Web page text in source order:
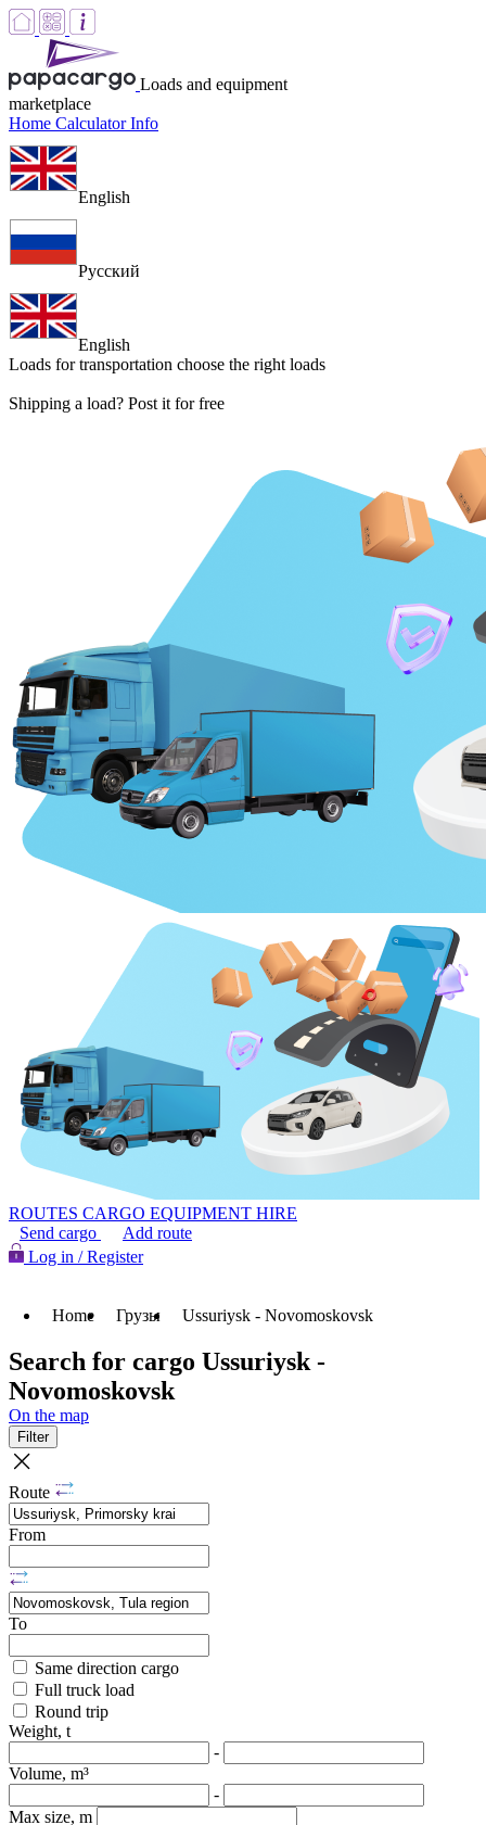
Loads and equipment
marketplace
Home CalculatorInfo
English
Русский
English
Loads for transportation choose the right loads
Shipping a load? Post it for free
ROUTES CARGO EQUIPMENT HIRE
Send cargo
Add route
Log in / Register
Home Грузы Ussuriysk - Novomoskovsk
Search for cargo Ussuriysk -
Novomoskovsk
On the map
Filter
Route
From
To
Same direction cargo
Full truck load
Round trip
Weight, t
-
Volume, m³
-
Max size, m